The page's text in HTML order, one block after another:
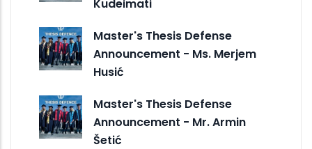
Kudeimati
Master's Thesis Defense
Announcement - Ms. Merjem
Husić
Master's Thesis Defense
Announcement - Mr. Armin
Šetić